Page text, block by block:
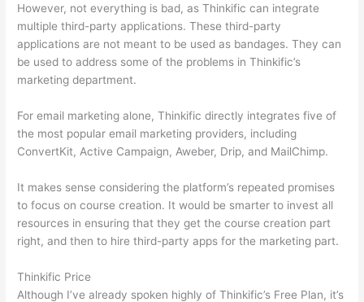
However, not everything is bad, as Thinkific can integrate
multiple third-party applications. These third-party
applications are not meant to be used as bandages. They can
be used to address some of the problems in Thinkific’s
marketing department.
For email marketing alone, Thinkific directly integrates five of
the most popular email marketing providers, including
ConvertKit, Active Campaign, Aweber, Drip, and MailChimp.
It makes sense considering the platform’s repeated promises
to focus on course creation. It would be smarter to invest all
resources in ensuring that they get the course creation part
right, and then to hire third-party apps for the marketing part.
Thinkific Price
Although I’ve already spoken highly of Thinkific’s Free Plan, it’s